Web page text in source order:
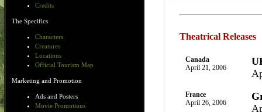
Credits
The Specifics
Characters
Creatures
Locations
Official Tourism Map
Marketing and Promotion
Ads and Posters
Movie Promotions
Theatrical Releases
Canada
April 21, 2006
France
April 26, 2006